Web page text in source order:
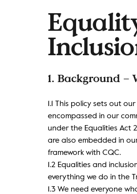
1. Background –
1.1 This policy sets out
encompassed in our
under the Equalities Act
are also embedded in
framework with CQC.
1.2 Equalities and
everything we do in the
1.3 We need everyone